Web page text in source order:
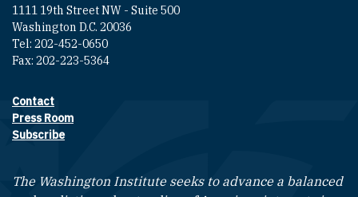
1111 19th Street NW - Suite 500
Washington D.C. 20036
Tel: 202-452-0650
Fax: 202-223-5364
Footer contact links
Contact
Press Room
Subscribe
The Washington Institute seeks to advance a balanced